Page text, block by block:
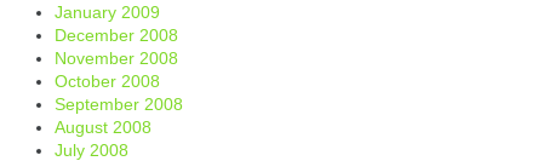
January 2009
December 2008
November 2008
October 2008
September 2008
August 2008
July 2008